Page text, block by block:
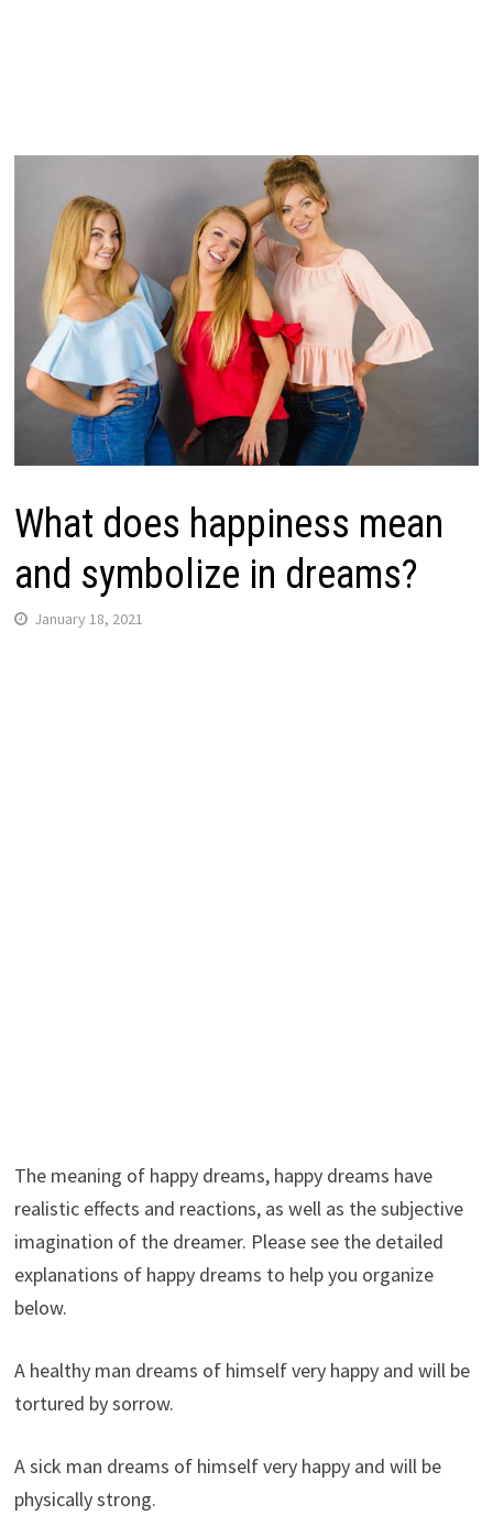
What does happiness mean
and symbolize in dreams?
January 18, 2021
The meaning of happy dreams, happy dreams have
realistic effects and reactions, as well as the subjective
imagination of the dreamer. Please see the detailed
explanations of happy dreams to help you organize
below.
A healthy man dreams of himself very happy and will be
tortured by sorrow.
A sick man dreams of himself very happy and will be
physically strong.